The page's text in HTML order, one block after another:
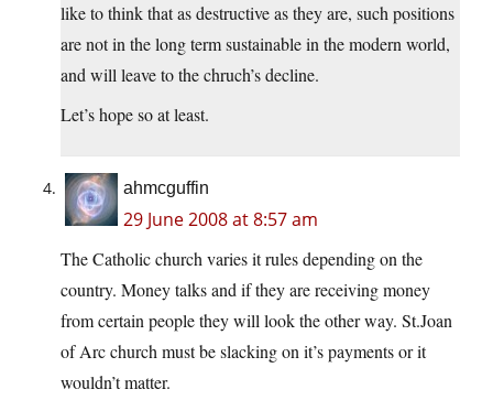
like to think that as destructive as they are, such positions
are not in the long term sustainable in the modern world,
and will leave to the chruch’s decline.
Let’s hope so at least.
ahmcguffin
29 June 2008 at 8:57 am
The Catholic church varies it rules depending on the
country. Money talks and if they are receiving money
from certain people they will look the other way. St.Joan
of Arc church must be slacking on it’s payments or it
wouldn’t matter.